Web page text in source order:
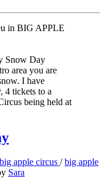
Snow Day
area you are
I have
4 tickets to a
being held at
big apple circus /big apple
Sara